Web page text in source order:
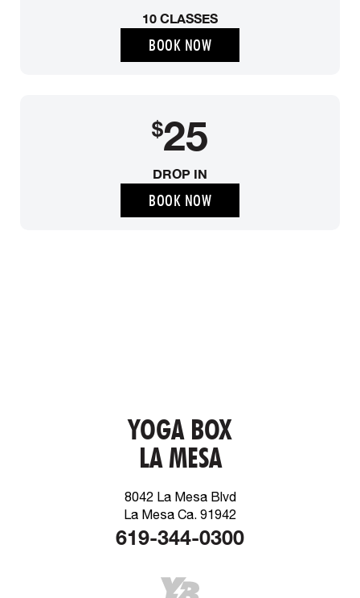
10 CLASSES
BOOK NOW
$25
DROP IN
BOOK NOW
YOGA BOX
LA MESA
8042 La Mesa Blvd
La Mesa Ca. 91942
619-344-0300